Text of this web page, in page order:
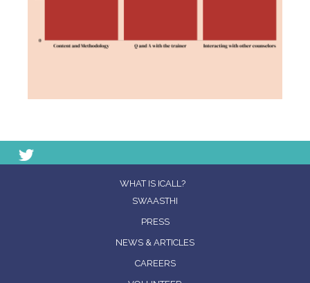
WHAT IS ICALL?
SWAASTHI
PRESS
NEWS & ARTICLES
CAREERS